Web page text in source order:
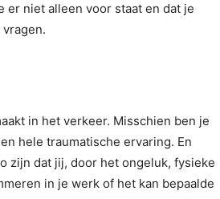
er niet alleen voor staat en dat je
in het verkeer. Misschien ben je
hele traumatische ervaring. En
zijn dat jij, door het ongeluk, fysieke
in je werk of het kan bepaalde